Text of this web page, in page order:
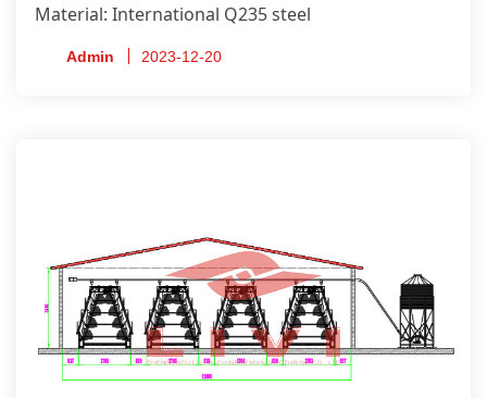
Material: International Q235 steel
Galvanized
Admin 2023-12-20